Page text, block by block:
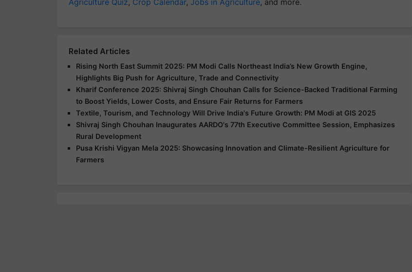
Agriculture Quiz, Crop Calendar, Jobs in Agriculture, and more.
Related Articles
Rising North East Summit 2025: PM Modi Calls Northeast India’s New Growth Engine,
Highlights Big Push for Agriculture, Trade and Connectivity
Kharif Conference 2025: Shivraj Singh Chouhan Calls for Science-Backed Traditional Farming
to Boost Yields, Lower Costs, and Ensure Fair Returns for Farmers
Textile, Tourism, and Technology Will Drive India's Future Growth: PM Modi at GIS 2025
Shivraj Singh Chouhan Inaugurates AARDO's 77th Executive Committee Session, Emphasizes
Rural Development
Pusa Krishi Vigyan Mela 2025: Showcasing Innovation and Climate-Resilient Agriculture for
Farmers